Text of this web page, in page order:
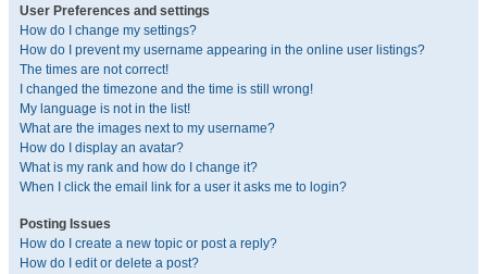
User Preferences and settings
How do I change my settings?
How do I prevent my username appearing in the online user listings?
The times are not correct!
I changed the timezone and the time is still wrong!
My language is not in the list!
What are the images next to my username?
How do I display an avatar?
What is my rank and how do I change it?
When I click the email link for a user it asks me to login?
Posting Issues
How do I create a new topic or post a reply?
How do I edit or delete a post?